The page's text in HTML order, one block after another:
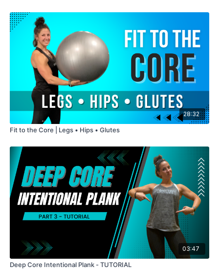
28:32
Fit to the Core | Legs • Hips • Glutes
03:47
Deep Core Intentional Plank - TUTORIAL